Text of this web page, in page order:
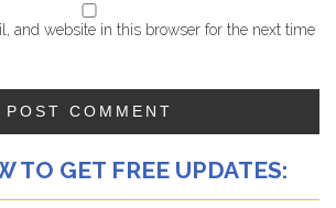
and website in this browser for the next time
TO GET FREE UPDATES: